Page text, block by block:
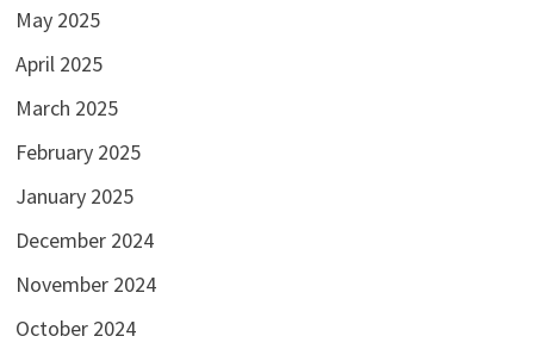
May 2025
April 2025
March 2025
February 2025
January 2025
December 2024
November 2024
October 2024